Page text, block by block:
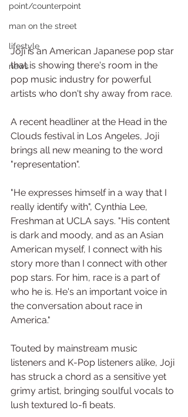
point/counterpoint
man on the street
lifestyle
news
Joji is an American Japanese pop star
that is showing there's room in the
pop music industry for powerful
artists who don't shy away from race.
A recent headliner at the Head in the
Clouds festival in Los Angeles, Joji
brings all new meaning to the word
"representation".
"He expresses himself in a way that I
really identify with", Cynthia Lee,
Freshman at UCLA says. "His content
is dark and moody, and as an Asian
American myself, I connect with his
story more than I connect with other
pop stars. For him, race is a part of
who he is. He's an important voice in
the conversation about race in
America."
Touted by mainstream music
listeners and K-Pop listeners alike, Joji
has struck a chord as a sensitive yet
grimy artist, bringing soulful vocals to
lush textured lo-fi beats.